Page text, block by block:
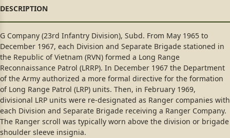
G Company (23rd Infantry Division), Subd. From May 1965 to
December 1967, each Division and Separate Brigade stationed in
the Republic of Vietnam (RVN) formed a Long Range
Reconnaissance Patrol (LRRP). In December 1967 the Department
of the Army authorized a more formal directive for the formation
of Long Range Patrol (LRP) units. Then, in February 1969,
divisional LRP units were re-designated as Ranger companies with
each Division and Separate Brigade receiving a Ranger Company.
The Ranger scroll was typically worn above the division or brigade
shoulder sleeve insignia.